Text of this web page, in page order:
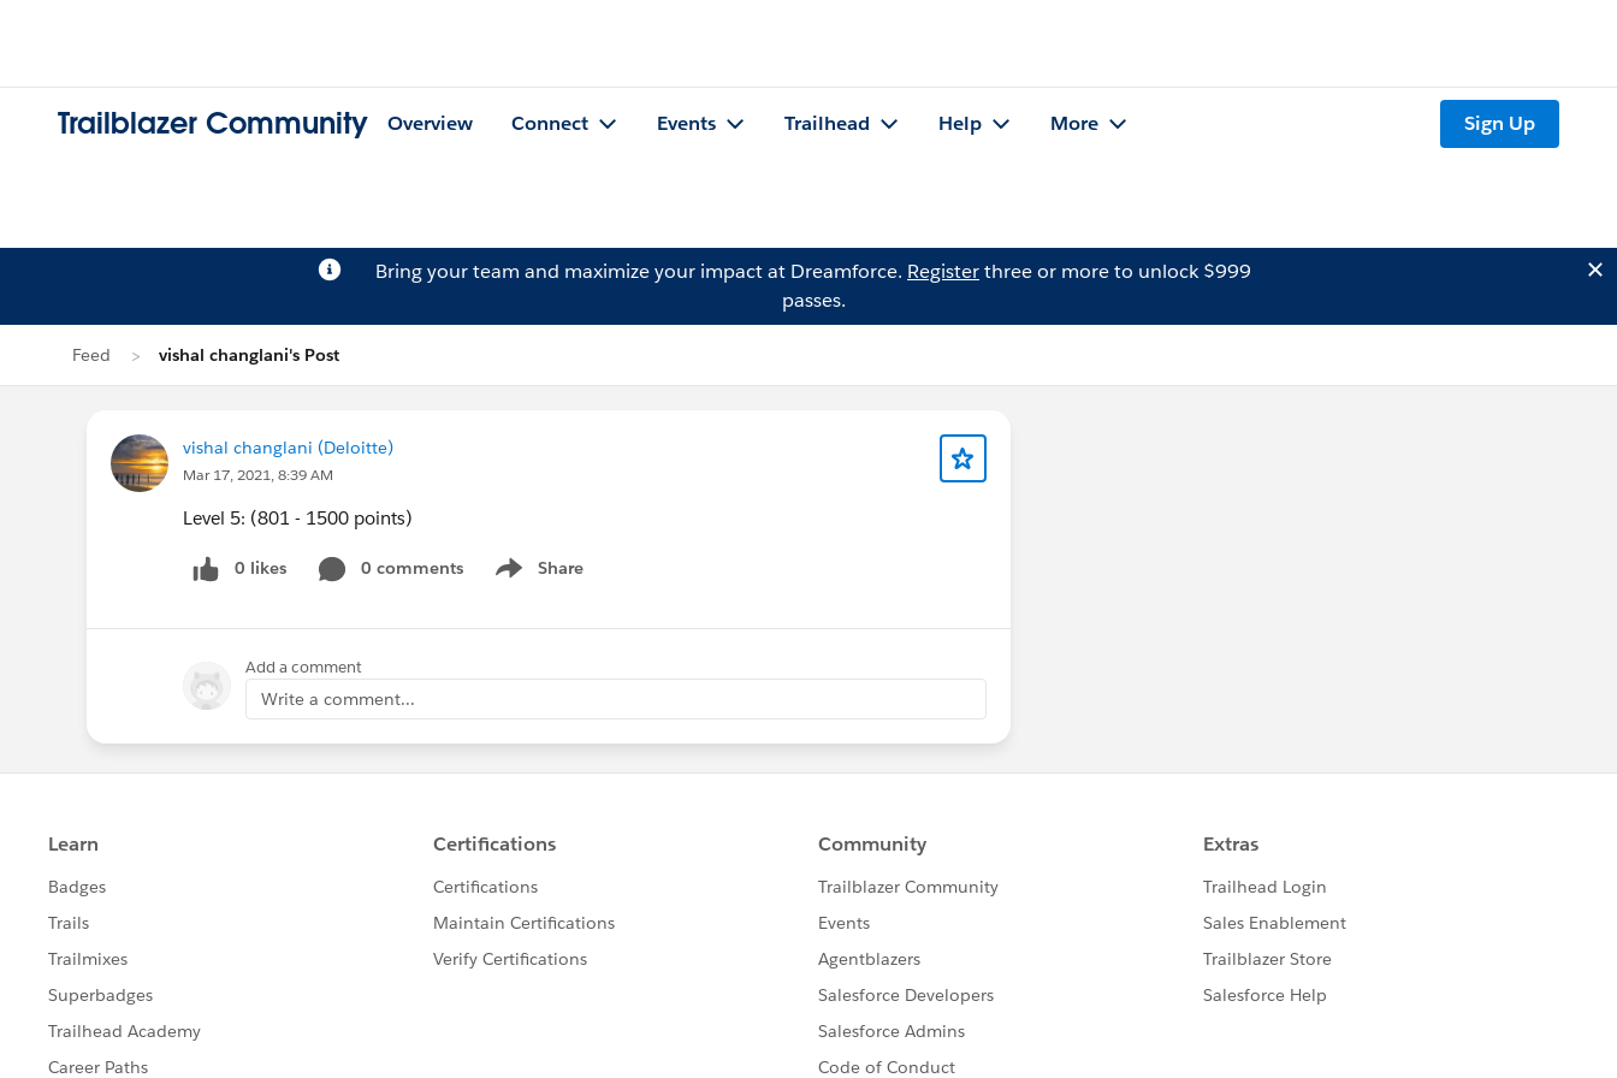
Trailblazer Community Overview Connect Events Trailhead Help More Sign Up
Bring your team and maximize your impact at Dreamforce. Registerthree or more to unlock $999
passes.
Feed vishal changlani's Post
vishal changlani (Deloitte)
Mar 17, 2021, 8:39 AM
Level 5: (801 - 1500 points)
0 likes 0 comments Share
Show menu
Add a comment
Write a comment...